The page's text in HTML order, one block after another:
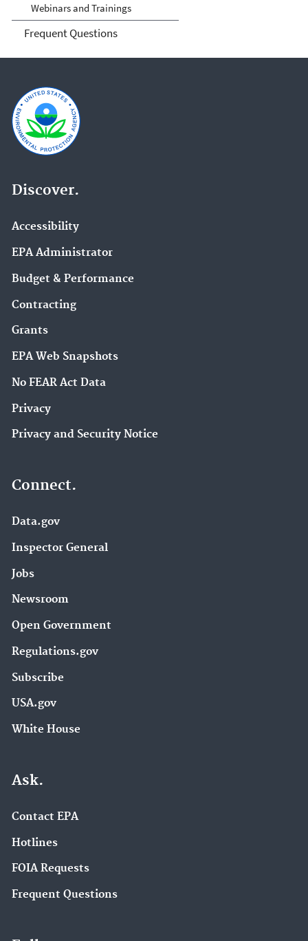
Webinars and Trainings
Frequent Questions
Discover.
Accessibility
EPA Administrator
Budget & Performance
Contracting
Grants
EPA Web Snapshots
No FEAR Act Data
Privacy
Privacy and Security Notice
Connect.
Data.gov
Inspector General
Jobs
Newsroom
Open Government
Regulations.gov
Subscribe
USA.gov
White House
Ask.
Contact EPA
Hotlines
FOIA Requests
Frequent Questions